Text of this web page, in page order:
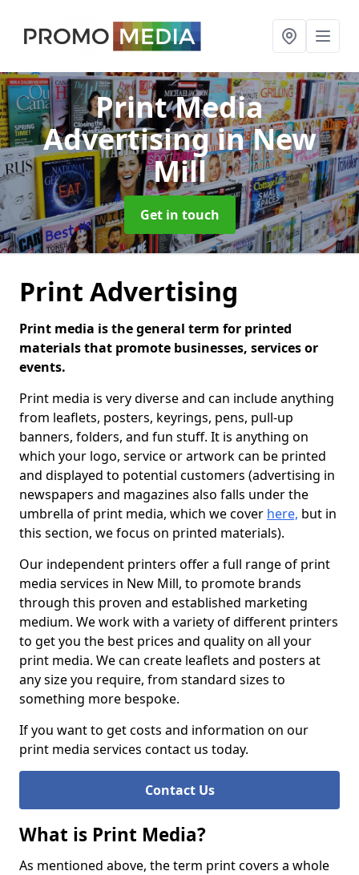
Print Media
Advertisingin New
Mill
Get in touch
Print Advertising
Print media is the general term for printed
materials that promote businesses, services or
events.
Print media is very diverse and can include anything
from leaflets, posters, keyrings, pens, pull-up
banners, folders, and fun stuff. It is anything on
which your logo, service or artwork can be printed
and displayed to potential customers (advertising in
newspapers and magazines also falls under the
umbrella of print media, which we cover here, but in
this section, we focus on printed materials).
Our independent printers offer a full range of print
media services in New Mill, to promote brands
through this proven and established marketing
medium. We work with a variety of different printers
to get you the best prices and quality on all your
print media. We can create leaflets and posters at
any size you require, from standard sizes to
something more bespoke.
If you want to get costs and information on our
print media services contact us today.
Contact Us
What is Print Media?
As mentioned above, the term print covers a whole